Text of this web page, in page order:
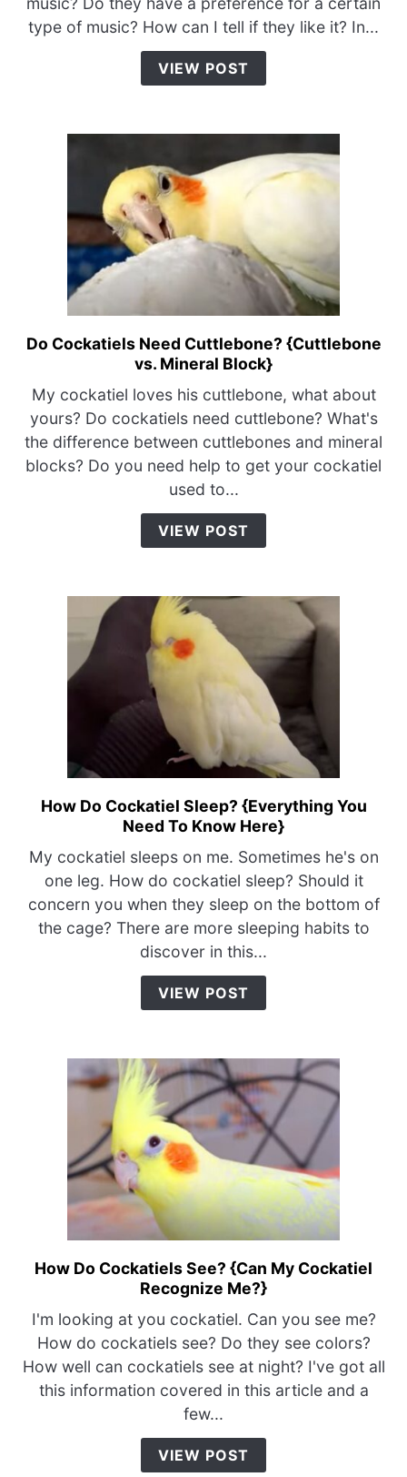
Music?
{Sounds
They
type of music? How can I tell if they like it? In...
VIEW POST
link
to
Do
Cockatiels
Need
Cuttlebone?
{Cuttlebone
vs.
Mineral
Block}
Do Cockatiels Need Cuttlebone? {Cuttlebone
vs. Mineral Block}
My cockatiel loves his cuttlebone, what about
yours? Do cockatiels need cuttlebone? What's
the difference between cuttlebones and mineral
blocks? Do you need help to get your cockatiel
used to...
VIEW POST
link
to
How
Do
Cockatiel
Sleep?
{Everything
You
Need
To
How Do Cockatiel Sleep? {Everything You
Need To Know Here}
My cockatiel sleeps on me. Sometimes he's on
one leg. How do cockatiel sleep? Should it
concern you when they sleep on the bottom of
the cage? There are more sleeping habits to
discover in this...
VIEW POST
link
to
How
Do
Cockatiels
See?
{Can
My
Cockatiel
Recognize
How Do Cockatiels See? {Can My Cockatiel
Recognize Me?}
I'm looking at you cockatiel. Can you see me?
How do cockatiels see? Do they see colors?
How well can cockatiels see at night? I've got all
this information covered in this article and a
few...
VIEW POST